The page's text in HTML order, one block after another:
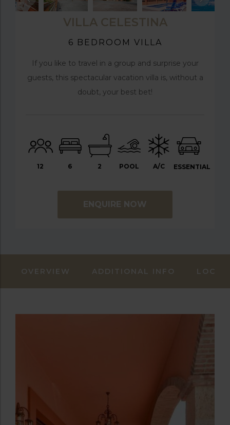
VILLA CELESTINA
6 BEDROOM VILLA
If you like to travel in a group and surprise your
guests, this spectacular vacation villa is, without a
doubt, your best bet!
12 6 2 POOL A/C ESSENTIAL
ENQUIRE NOW
OVERVIEW ADDITIONAL INFO